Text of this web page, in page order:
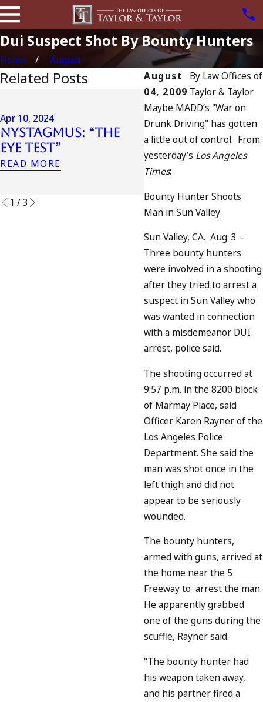
Dui Suspect Shot By Bounty Hunters
Home
August
August
04, 2009
By Law Offices of
Taylor & Taylor
Maybe MADD’s "War on
Drunk Driving" has gotten
a little out of control. From
yesterday’s Los Angeles
Times:
Bounty Hunter Shoots
Man in Sun Valley
Sun Valley, CA. Aug. 3 –
Three bounty hunters
were involved in a shooting
after they tried to arrest a
suspect in Sun Valley who
was wanted in connection
with a misdemeanor DUI
arrest, police said.
The shooting occurred at
9:57 p.m. in the 8200 block
of Marmay Place, said
Officer Karen Rayner of the
Los Angeles Police
Department. She said the
man was shot once in the
left thigh and did not
appear to be seriously
wounded.
The bounty hunters,
armed with guns, arrived at
the home near the 5
Freeway to arrest the man.
He apparently grabbed
one of the guns during the
scuffle, Rayner said.
"The bounty hunter had
his weapon taken away,
and his partner fired a
Related Posts
Apr 10, 2024
Nystagmus: “The
Eye Test”
READ MORE
Apr 6, 2024
Can You Be
Charged as an
Accomplice to
Drunk Driving?
READ MORE
1 /3